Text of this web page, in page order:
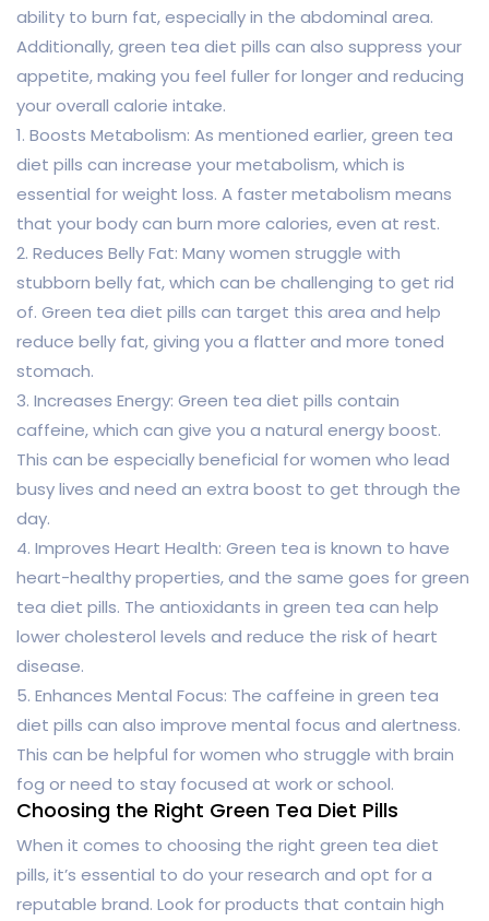
ability to burn fat, especially in the abdominal area.
Additionally, green tea diet pills can also suppress your
appetite, making you feel fuller for longer and reducing
your overall calorie intake.
1. Boosts Metabolism: As mentioned earlier, green tea
diet pills can increase your metabolism, which is
essential for weight loss. A faster metabolism means
that your body can burn more calories, even at rest.
2. Reduces Belly Fat: Many women struggle with
stubborn belly fat, which can be challenging to get rid
of. Green tea diet pills can target this area and help
reduce belly fat, giving you a flatter and more toned
stomach.
3. Increases Energy: Green tea diet pills contain
caffeine, which can give you a natural energy boost.
This can be especially beneficial for women who lead
busy lives and need an extra boost to get through the
day.
4. Improves Heart Health: Green tea is known to have
heart-healthy properties, and the same goes for green
tea diet pills. The antioxidants in green tea can help
lower cholesterol levels and reduce the risk of heart
disease.
5. Enhances Mental Focus: The caffeine in green tea
diet pills can also improve mental focus and alertness.
This can be helpful for women who struggle with brain
fog or need to stay focused at work or school.
Choosing the Right Green Tea Diet Pills
When it comes to choosing the right green tea diet
pills, it’s essential to do your research and opt for a
reputable brand. Look for products that contain high